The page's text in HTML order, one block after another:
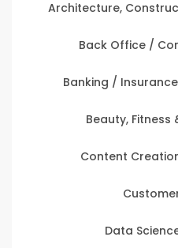
Architecture,
Back Office /
Banking /
Beauty, Fitness
Content
Data